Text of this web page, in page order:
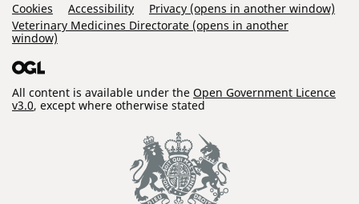
Support Links
Cookies Accessibility
Privacy (opens in another window)
Veterinary Medicines Directorate (opens in another
window)
All content is available under the Open Government Licence
v3.0, except where otherwise stated